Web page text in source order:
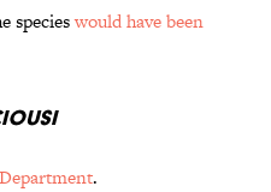
specieswould have been
.